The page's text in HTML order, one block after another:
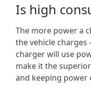
Is high
The more power a
the vehicle charges
charger will use
make it the
and keeping power